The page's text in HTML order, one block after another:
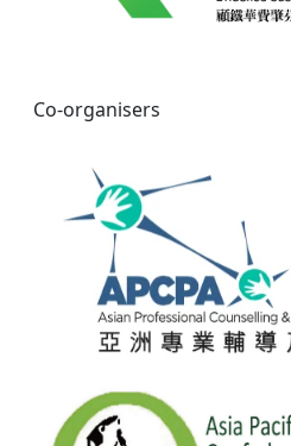
Co-organisers